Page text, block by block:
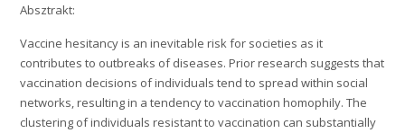
Absztrakt:
Vaccine hesitancy is an inevitable risk for societies as it
contributes to outbreaks of diseases. Prior research suggests that
vaccination decisions of individuals tend to spread within social
networks, resulting in a tendency to vaccination homophily. The
clustering of individuals resistant to vaccination can substantially